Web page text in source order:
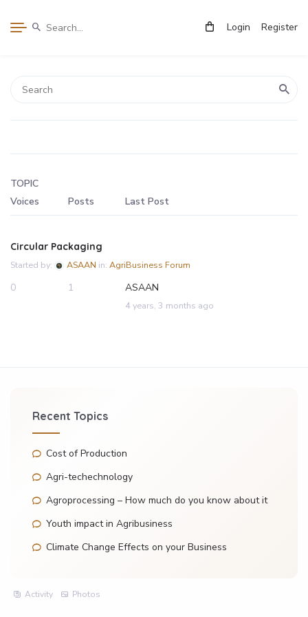
Login Register
TOPIC
Voices
Posts Last Post
Circular Packaging
Started by: ASAAN in: AgriBusiness Forum
0 1 ASAAN
4 years, 3 months ago
Recent Topics
Cost of Production
Agri-techechnology
Agroprocessing – How much do you know about it
Youth impact in Agribusiness
Climate Change Effects on your Business
Activity Photos